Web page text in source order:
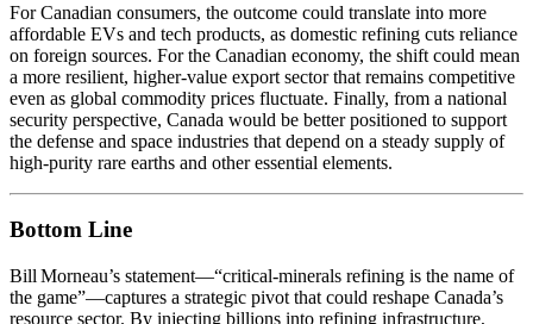
For Canadian consumers, the outcome could translate into more
affordable EVs and tech products, as domestic refining cuts reliance
on foreign sources. For the Canadian economy, the shift could mean
a more resilient, higher‑value export sector that remains competitive
even as global commodity prices fluctuate. Finally, from a national
security perspective, Canada would be better positioned to support
the defense and space industries that depend on a steady supply of
high‑purity rare earths and other essential elements.
Bottom Line
Bill Morneau’s statement—“critical‑minerals refining is the name of
the game”—captures a strategic pivot that could reshape Canada’s
resource sector. By injecting billions into refining infrastructure,